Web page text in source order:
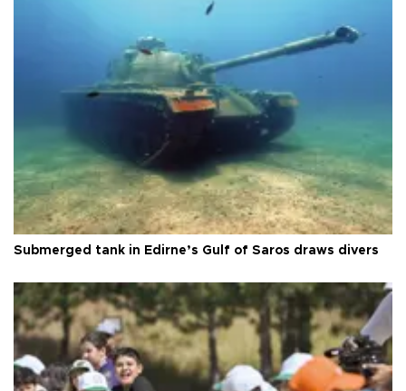
Submerged tank in Edirne’s Gulf of Saros draws divers